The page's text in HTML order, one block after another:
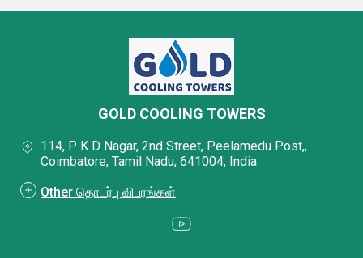
GOLD COOLING TOWERS
114, P K D Nagar, 2nd Street, Peelamedu Post,,
Coimbatore, Tamil Nadu, 641004, India
Other தொடர்பு விபரங்கள்